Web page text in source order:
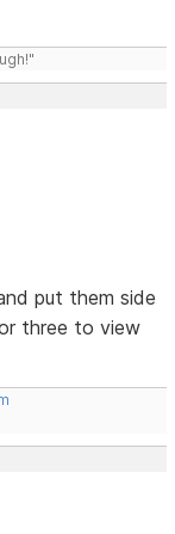
put them side
three to view